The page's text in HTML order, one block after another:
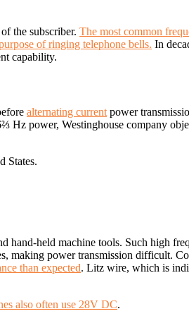
the subscriber. The most common
of ringing telephone bells. In
capability.
alternating current power
Hz power, Westinghouse company
States.
hand-held machine tools. Such high
making power transmission difficult.
than expected. Litz wire, which is
also often use 28V DC.